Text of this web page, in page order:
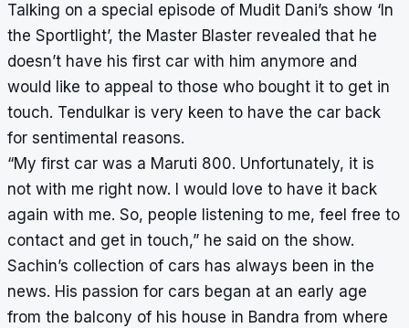
Talking on a special episode of Mudit Dani’s show ‘In
the Sportlight’, the Master Blaster revealed that he
doesn’t have his first car with him anymore and
would like to appeal to those who bought it to get in
touch. Tendulkar is very keen to have the car back
for sentimental reasons.
“My first car was a Maruti 800. Unfortunately, it is
not with me right now. I would love to have it back
again with me. So, people listening to me, feel free to
contact and get in touch,” he said on the show.
Sachin’s collection of cars has always been in the
news. His passion for cars began at an early age
from the balcony of his house in Bandra from where